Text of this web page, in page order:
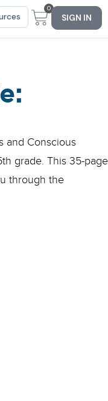
0
SIGN IN
and Conscious
grade. This 35-page
through the